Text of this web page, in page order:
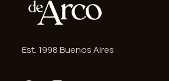
Est. 1998 Buenos Aires